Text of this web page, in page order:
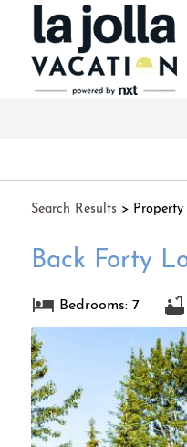
Search Results > Property
Back Forty
Bedrooms: 7